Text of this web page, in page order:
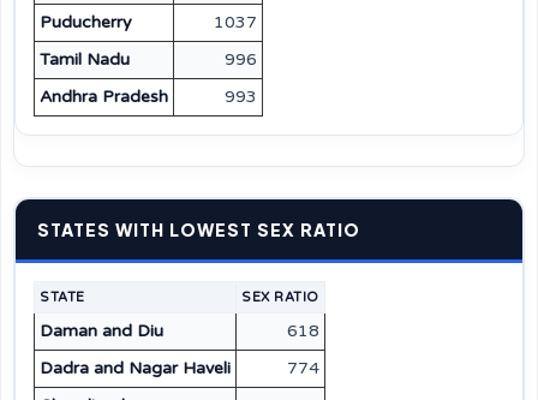
Puducherry
1037
Tamil Nadu
996
Andhra Pradesh
993
STATES WITH LOWEST SEX RATIO
STATE SEX RATIO
Daman and Diu
618
Dadra and Nagar Haveli
774